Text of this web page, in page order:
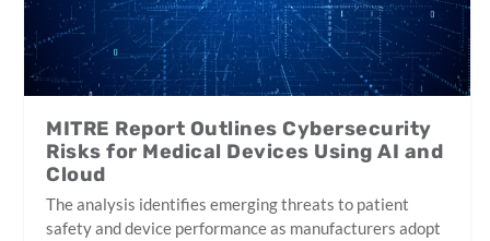
MITRE Report Outlines Cybersecurity
Risks for Medical Devices Using AI and
Cloud
The analysis identifies emerging threats to patient
safety and device performance as manufacturers adopt